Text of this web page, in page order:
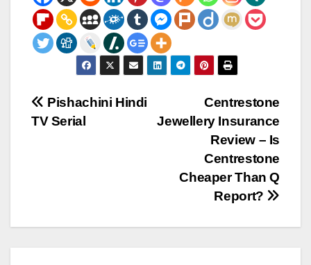
Post
Centrestone
Jewellery Insurance
Review – Is
Centrestone
Cheaper Than Q
Report?
Pishachini Hindi
TV Serial